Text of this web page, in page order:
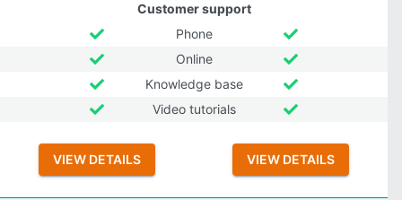
Customer support
Phone
Online
Knowledge base
Video tutorials
VIEW DETAILS VIEW DETAILS